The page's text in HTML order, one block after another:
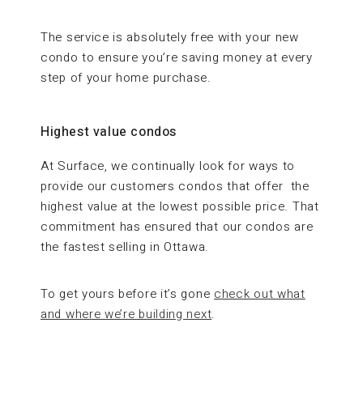
The service is absolutely free with your new
condo to ensure you’re saving money at every
step of your home purchase.
Highest value condos
At Surface, we continually look for ways to
provide our customers condos that offer the
highest value at the lowest possible price. That
commitment has ensured that our condos are
the fastest selling in Ottawa.
To get yours before it’s gone check out what
and where we’re building next.